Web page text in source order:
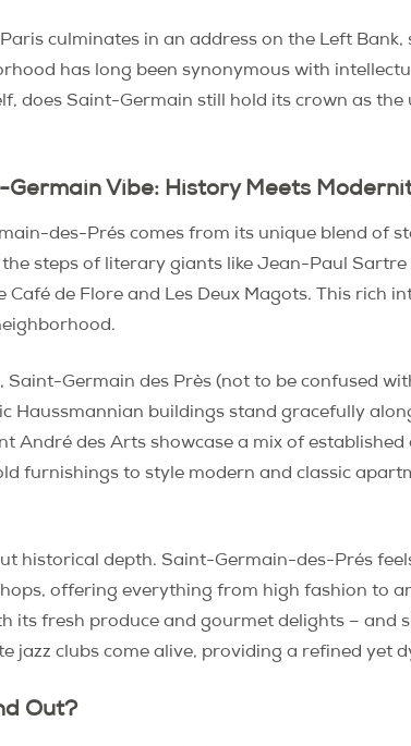
culminates in an address on the Left
has long been synonymous with
does Saint-Germain still hold its crown as
Germain Vibe: History Meets
des-Prés comes from its unique blend of
steps of literary giants like Jean-Paul
Café de Flore and Les Deux Magots. This rich
Germain des Près (not to be confused
Haussmannian buildings stand gracefully
André des Arts showcase a mix of
furnishings to style modern and classic
historical depth. Saint-Germain-des-Prés
offering everything from high fashion to
its fresh produce and gourmet delights – and
jazz clubs come alive, providing a refined yet
Out?